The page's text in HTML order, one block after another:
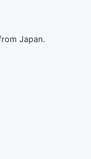
Japan.